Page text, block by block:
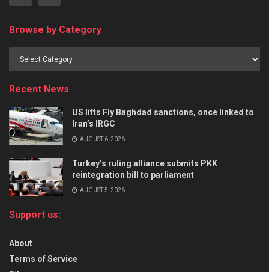
Browse by Category
Recent News
US lifts Fly Baghdad sanctions, once linked to
Iran’s IRGC
AUGUST 6, 2026
Turkey’s ruling alliance submits PKK
reintegration bill to parliament
AUGUST 5, 2026
Support us:
About
Terms of Service